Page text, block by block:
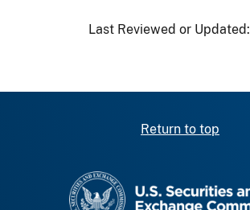
Last Reviewed or Updated:
Return to top